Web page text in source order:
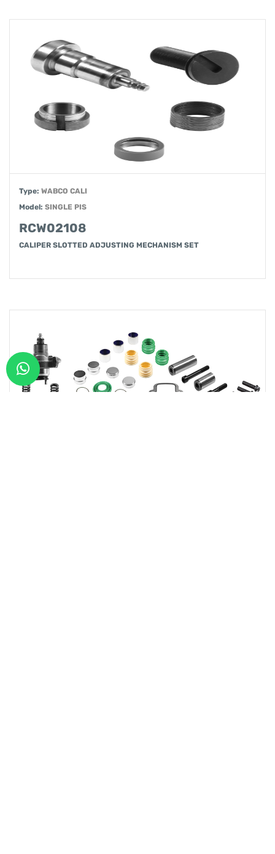
Type: WABCO CALI
Model: SINGLE PIS
RCW02108
CALIPER SLOTTED ADJUSTING MECHANISM SET